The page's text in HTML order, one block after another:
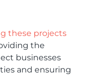
these projects
the
businesses
and ensuring